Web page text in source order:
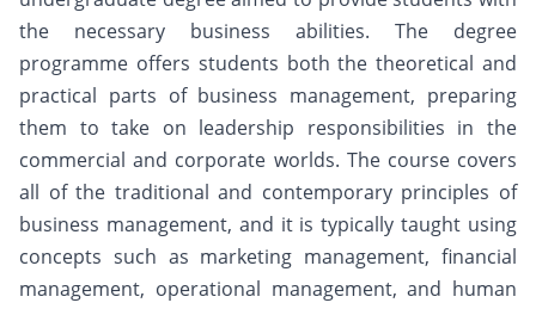
the necessary business abilities. The degree
programme offers students both the theoretical and
practical parts of business management, preparing
them to take on leadership responsibilities in the
commercial and corporate worlds. The course covers
all of the traditional and contemporary principles of
business management, and it is typically taught using
concepts such as marketing management, financial
management, operational management, and human